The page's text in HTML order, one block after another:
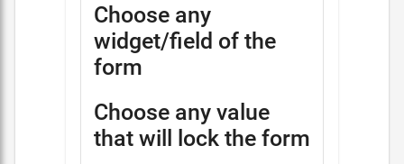
Choose any
widget/field of the
form
Choose any value
that will lock the form